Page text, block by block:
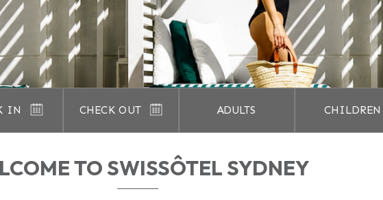
IN CHECK OUT ADULTS CHILDREN
TO SWISSÔTEL SYDNEY